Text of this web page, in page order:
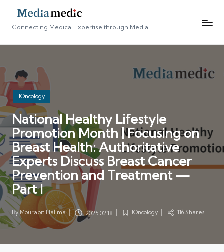
Connecting Medical Expertise through Media
Posted
in
IOncology
National Healthy Lifestyle
Promotion Month | Focusing on
Breast Health: Authoritative
Experts Discuss Breast Cancer
Prevention and Treatment —
Part I
Posted
by
ByMourabit Halima 2025.02.18
PostedIOncology 116 Shares